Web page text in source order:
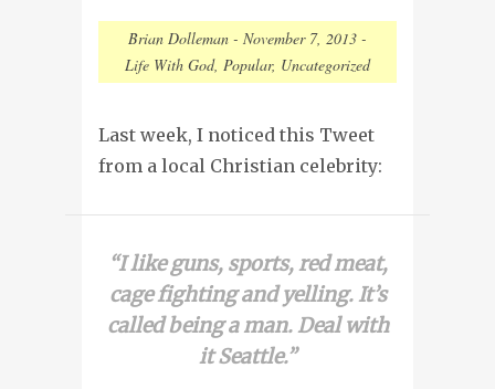
Brian Dolleman - November 7, 2013 -
Life With God, Popular, Uncategorized
Last week, I noticed this Tweet
from a local Christian celebrity:
“I like guns, sports, red meat,
cage fighting and yelling. It’s
called being a man. Deal with
it Seattle.”